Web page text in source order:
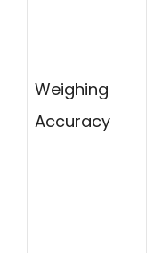
Weighing
Accuracy